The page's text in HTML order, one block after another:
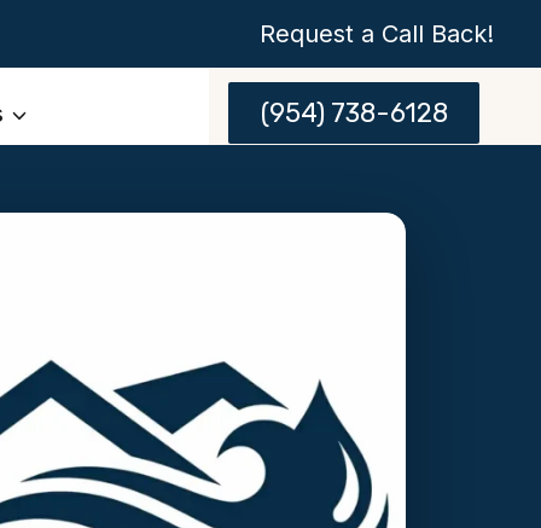
Request a Call Back!
(954) 738-6128